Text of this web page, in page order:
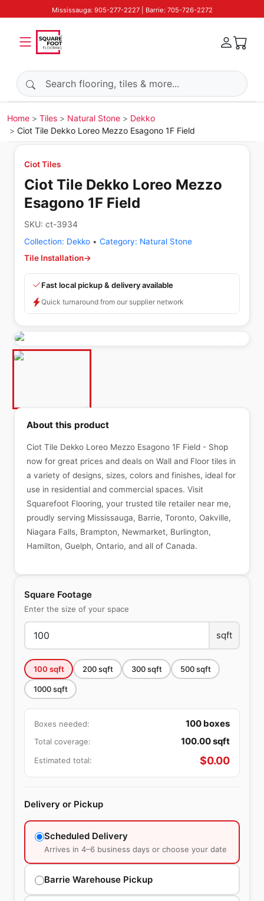
Mississauga: 905-277-2227 | Barrie: 705-726-2272
Search products
Home Tiles Natural Stone
Dekko
Ciot Tile Dekko Loreo Mezzo Esagono 1F Field
Ciot Tiles
Ciot Tile Dekko Loreo Mezzo
Esagono 1F Field
SKU: ct-3934
Collection: Dekko • Category: Natural Stone
Tile Installation→
Fast local pickup & delivery available
Quick turnaround from our supplier network
Square Footage
Enter the size of your space
sqft
100 sqft 200sqft 300sqft 500sqft
1000sqft
Boxes needed: 100 boxes
Total coverage: 100.00sqft
Estimated total: $0.00
Delivery or Pickup
Scheduled Delivery
Arrives in 4–6 business days or choose your date
Barrie Warehouse Pickup
About this product
Ciot Tile Dekko Loreo Mezzo Esagono 1F Field - Shop
now for great prices and deals on Wall and Floor tiles in
a variety of designs, sizes, colors and finishes, ideal for
use in residential and commercial spaces. Visit
Squarefoot Flooring, your trusted tile retailer near me,
proudly serving Mississauga, Barrie, Toronto, Oakville,
Niagara Falls, Brampton, Newmarket, Burlington,
Hamilton, Guelph, Ontario, and all of Canada.